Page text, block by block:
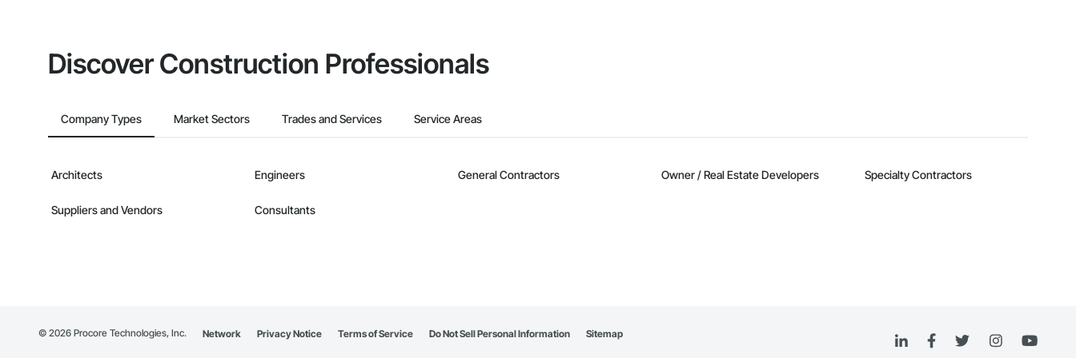
Discover Construction Professionals
Company Types Market Sectors Trades and Services Service Areas
Architects Engineers General Contractors Owner / Real Estate Developers Specialty Contractors
Suppliers and Vendors Consultants
© 2026 Procore Technologies, Inc. Network Privacy Notice Terms of Service Do Not Sell Personal Information Sitemap